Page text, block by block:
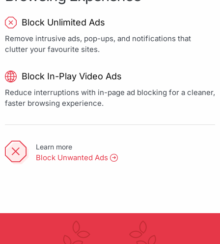
Block Unlimited Ads
Remove intrusive ads, pop-ups, and notifications that
clutter your favourite sites.
Block In-Play Video Ads
Reduce interruptions with in-page ad blocking for a cleaner,
faster browsing experience.
Learn more
Block Unwanted Ads